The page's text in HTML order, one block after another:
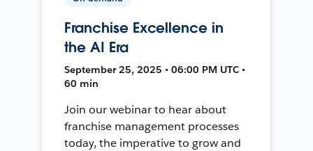
Franchise Excellence in
the AI Era
September 25, 2025 • 06:00 PM UTC •
60 min
Join our webinar to hear about
franchise management processes
today, the imperative to grow and